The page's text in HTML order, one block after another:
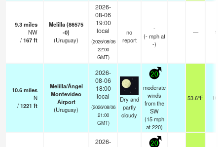
9.3miles
NW
/167ft
Melilla (86575
-0)
(Uruguay)
2026-
08-06
19:00
local
(2026/08/06
22:00
GMT)
no
report
-
(-mphat
-)
— 12
10.6miles
N
/1221 ft
Melilla/Ángel
Montevideo
Airport
(Uruguay)
2026-
08-06
18:00
local
(2026/08/06
21:00
GMT)
Dry and
partly
cloudy
20
moderate
winds
from the
SW
(15mph
at 220)
53.6°F
2026-
20